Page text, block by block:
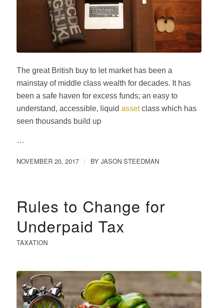
The great British buy to let market has been a
mainstay of middle class wealth for decades. It has
been a safe haven for excess funds; an easy to
understand, accessible, liquid assetclass which has
seen thousands build up
…
NOVEMBER 20, 2017 / BY JASON STEEDMAN
Rules to Change for
Underpaid Tax
TAXATION